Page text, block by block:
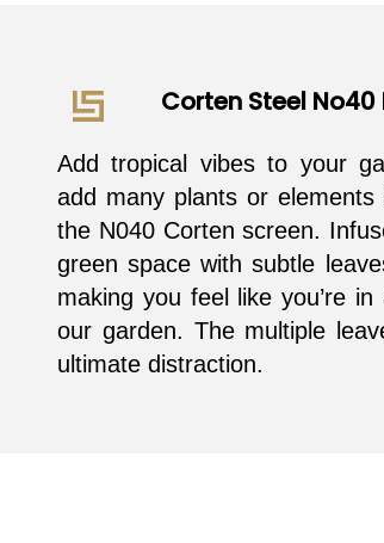
Corten Steel
Add tropical vibes to your
add many plants or
the N040 Corten screen.
green space with subtle
making you feel like you’re
our garden. The multiple
ultimate distraction.